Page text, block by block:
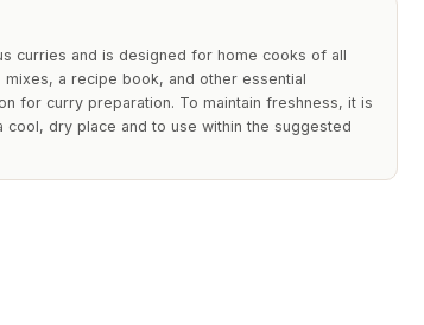
curries and is designed for home cooks of all
a recipe book, and other essential
for curry preparation. To maintain freshness, it is
dry place and to use within the suggested